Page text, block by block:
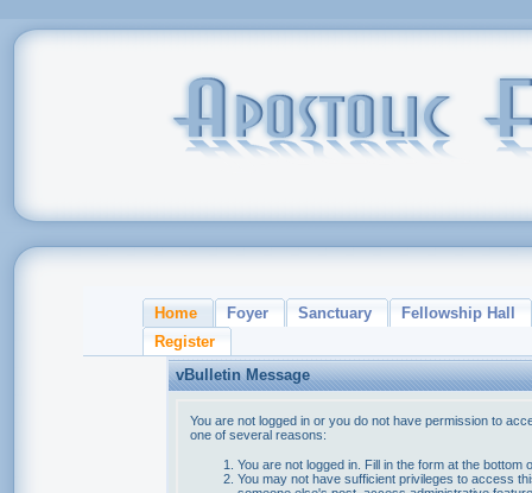
Home Foyer Sanctuary
Fellowship Hall
Register
vBulletin Message
You are not logged in or you do not have permission to
one of several reasons:
You are not logged in. Fill in the form at the bottom
You may not have sufficient privileges to access